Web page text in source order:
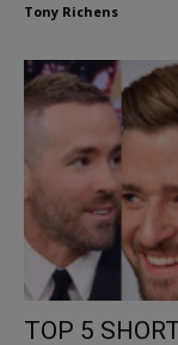
Tony Richens
TOP 5